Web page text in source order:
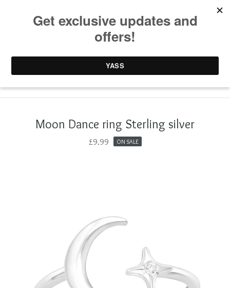
0 items / 0.00
Moon Dance ring Sterling silver
£9.99 ON SALE